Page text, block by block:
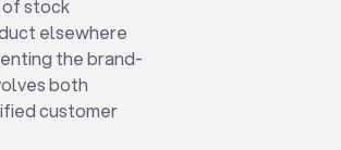
stock
elsewhere
the brand-
both
customer